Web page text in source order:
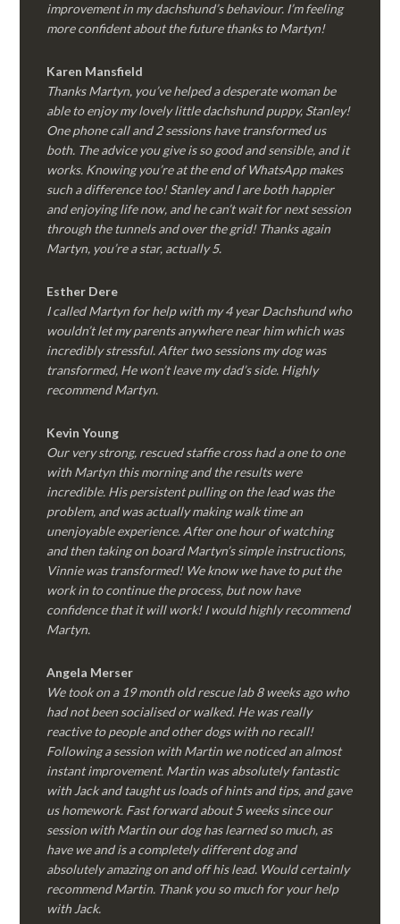
improvement in my dachshund’s behaviour. I’m feeling
more confident about the future thanks to Martyn!
Karen Mansfield
Thanks Martyn, you’ve helped a desperate woman be
able to enjoy my lovely little dachshund puppy, Stanley!
One phone call and 2 sessions have transformed us
both. The advice you give is so good and sensible, and it
works. Knowing you’re at the end of WhatsApp makes
such a difference too! Stanley and I are both happier
and enjoying life now, and he can’t wait for next session
through the tunnels and over the grid! Thanks again
Martyn, you’re a star, actually 5.
Esther Dere
I called Martyn for help with my 4 year Dachshund who
wouldn’t let my parents anywhere near him which was
incredibly stressful. After two sessions my dog was
transformed, He won’t leave my dad’s side. Highly
recommend Martyn.
Kevin Young
Our very strong, rescued staffie cross had a one to one
with Martyn this morning and the results were
incredible. His persistent pulling on the lead was the
problem, and was actually making walk time an
unenjoyable experience. After one hour of watching
and then taking on board Martyn’s simple instructions,
Vinnie was transformed! We know we have to put the
work in to continue the process, but now have
confidence that it will work! I would highly recommend
Martyn.
Angela Merser
We took on a 19 month old rescue lab 8 weeks ago who
had not been socialised or walked. He was really
reactive to people and other dogs with no recall!
Following a session with Martin we noticed an almost
instant improvement. Martin was absolutely fantastic
with Jack and taught us loads of hints and tips, and gave
us homework. Fast forward about 5 weeks since our
session with Martin our dog has learned so much, as
have we and is a completely different dog and
absolutely amazing on and off his lead. Would certainly
recommend Martin. Thank you so much for your help
with Jack.